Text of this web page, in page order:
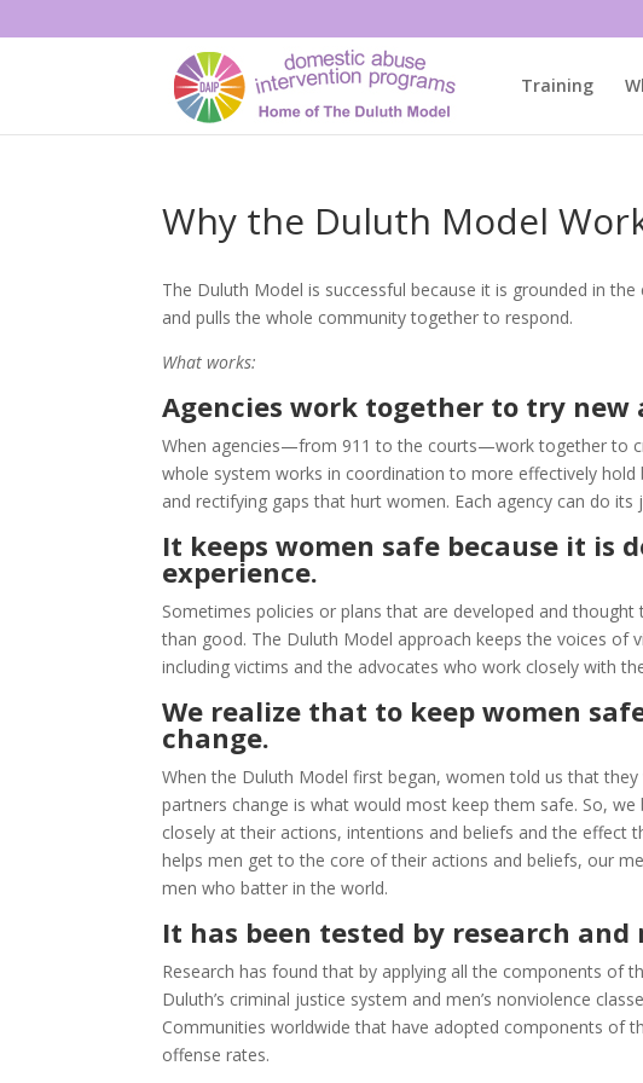
Training
Why the Duluth Model
The Duluth Model is successful because it is grounded in
and pulls the whole community together to respond.
What works:
Agencies work together to try new
When agencies—from 911 to the courts—work together to
whole system works in coordination to more effectively
and rectifying gaps that hurt women. Each agency can do its
It keeps women safe because it is
experience.
Sometimes policies or plans that are developed and
than good. The Duluth Model approach keeps the voices of
including victims and the advocates who work closely with
We realize that to keep women
change.
When the Duluth Model first began, women told us that
partners change is what would most keep them safe. So,
closely at their actions, intentions and beliefs and the effect
helps men get to the core of their actions and beliefs, our
men who batter in the world.
It has been tested by research
Research has found that by applying all the components of
Duluth’s criminal justice system and men’s nonviolence
Communities worldwide that have adopted components of
offense rates.